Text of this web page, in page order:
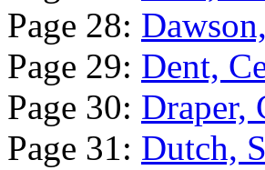
Page 28:
Page 29: Dent,
Page 30: Draper,
Page 31: Dutch,